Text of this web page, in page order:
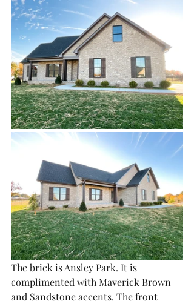
The brick is Ansley Park. It is
complimented with Maverick Brown
and Sandstone accents. The front